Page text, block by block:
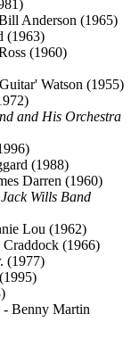
Anderson (1965)
(1963)
(1960)
Watson (1955)
and His Orchestra
(1988)
Darren (1960)
Wills Band
Lou (1962)
(1966)
(1977)
(1995)
- Benny Martin